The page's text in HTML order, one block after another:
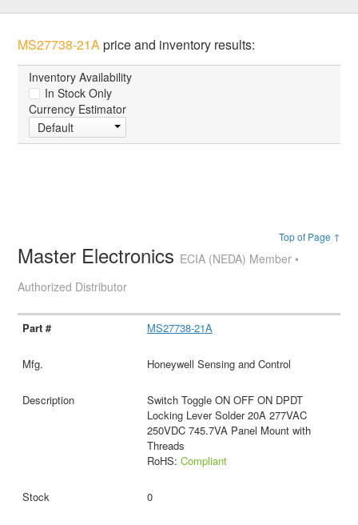
MS27738-21Aprice and inventory results:
Inventory Availability
In Stock Only
Currency Estimator
Default
Top of Page ↑
Master Electronics ECIA (NEDA) Member •
Authorized Distributor
MS27738-21A
Honeywell Sensing and Control
Switch Toggle ON OFF ON DPDT
Locking Lever Solder 20A 277VAC
250VDC 745.7VA Panel Mount with
Threads
RoHS: Compliant
0